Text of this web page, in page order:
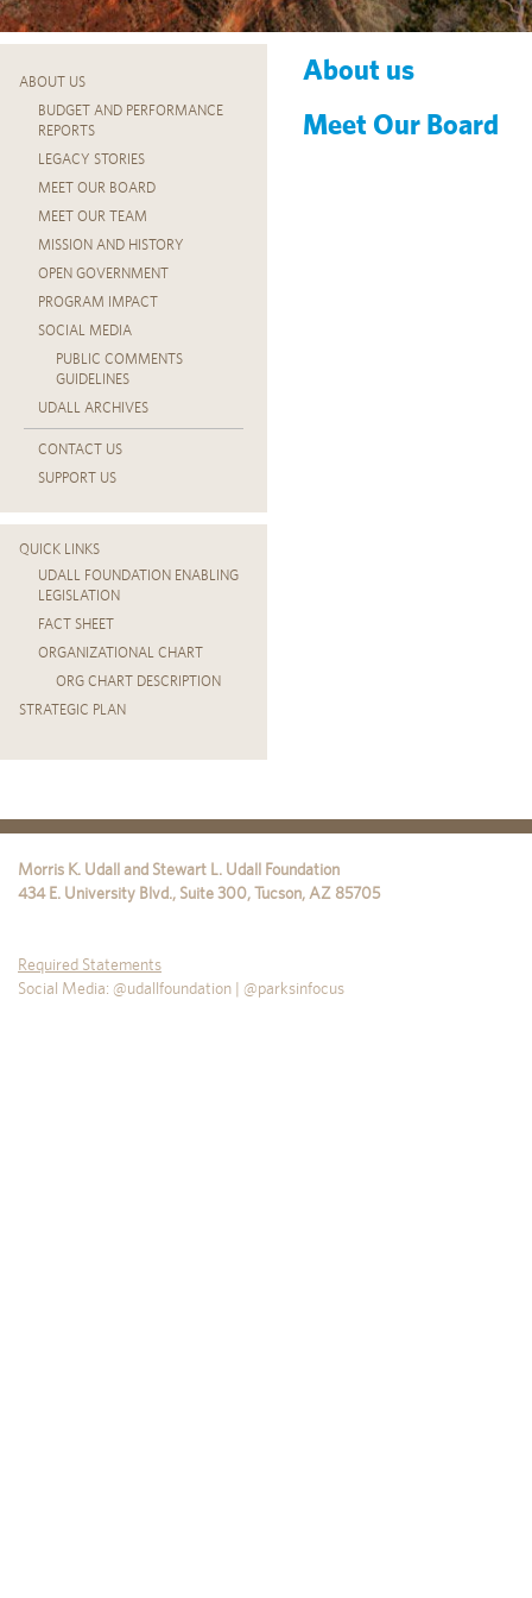
ABOUT US
BUDGET AND PERFORMANCE
REPORTS
LEGACY STORIES
MEET OUR BOARD
MEET OUR TEAM
MISSION AND HISTORY
OPEN GOVERNMENT
PROGRAM IMPACT
SOCIAL MEDIA
PUBLIC COMMENTS
GUIDELINES
UDALL ARCHIVES
CONTACT US
SUPPORT US
QUICK LINKS
UDALL FOUNDATION ENABLING
LEGISLATION
FACT SHEET
ORGANIZATIONAL CHART
ORG CHART DESCRIPTION
STRATEGIC PLAN
About us
Meet Our Board
Morris K. Udall and Stewart L. Udall Foundation
434 E. University Blvd., Suite 300,Tucson, AZ 85705
Required Statements
Social Media: @udallfoundation | @parksinfocus